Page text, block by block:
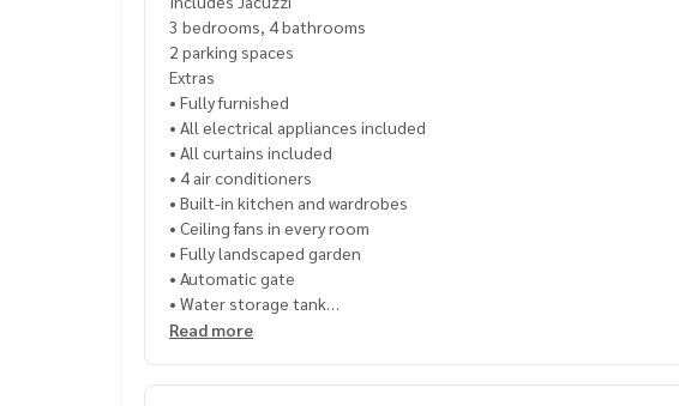
3 bedrooms, 4 bathrooms
2 parking spaces
Extras
• Fully furnished
• All electrical appliances included
• All curtains included
• 4 air conditioners
• Built-in kitchen and wardrobes
• Ceiling fans in every room
• Fully landscaped garden
• Automatic gate
• Water storage tank
• All decorations in the house included
Read more